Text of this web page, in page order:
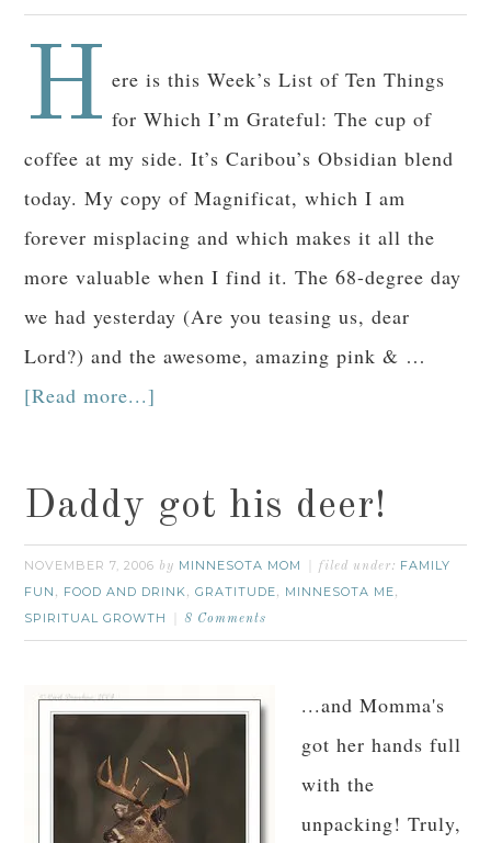
H ere is this Week’s List of Ten Things
for Which I’m Grateful: The cup of
coffee at my side. It’s Caribou’s Obsidian blend
today. My copy of Magnificat, which I am
forever misplacing and which makes it all the
more valuable when I find it. The 68-degree day
we had yesterday (Are you teasing us, dear
Lord?) and the awesome, amazing pink & …
[Read more...]
Daddy got his deer!
NOVEMBER 7, 2006 by MINNESOTA MOM filed under: FAMILY
FUN , FOOD AND DRINK,GRATITUDE, MINNESOTA ME,
SPIRITUAL GROWTH 8 Comments
...and Momma's
got her hands full
with the
unpacking! Truly,